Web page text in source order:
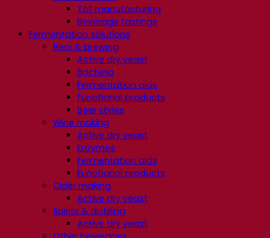
Toll manufacturing
Beverage tastings
Fermentation solutions
Beer & brewing
Active dry yeast
Bacteria
Fermentation aids
Functional products
Beer styles
Wine making
Active dry yeast
Enzymes
Fermentation aids
Functional products
Cider making
Active dry yeast
Spirits & distilling
Active dry yeast